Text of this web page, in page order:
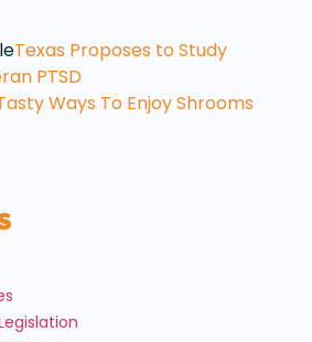
Texas Proposes to Study
PTSD
Ways To Enjoy Shrooms